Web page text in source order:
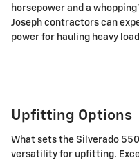
horsepower and a
Joseph contractors can
power for hauling heavy
Upfitting Options
What sets the Silverado
versatility for upfitting.